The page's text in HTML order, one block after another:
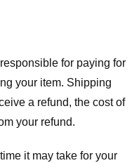
for paying for
your item. Shipping
a refund, the cost of
your refund.
it may take for your